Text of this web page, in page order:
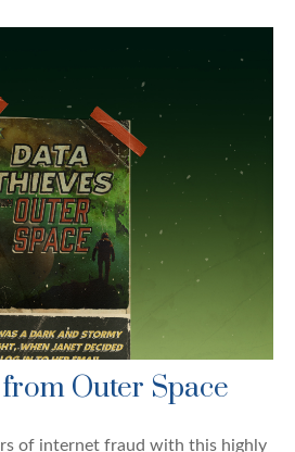
Outer Space
of internet fraud with this highly